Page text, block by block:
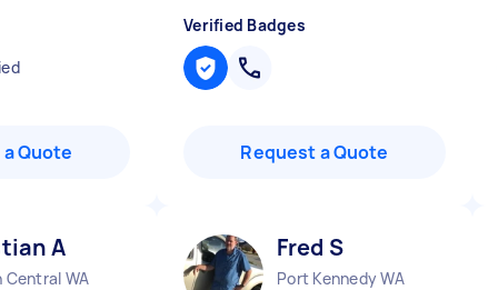
Quote
Verified Badges
Request a Quote
A
Central WA
Fred S
Port Kennedy WA